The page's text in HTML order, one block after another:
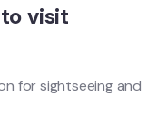
visit
for sightseeing and